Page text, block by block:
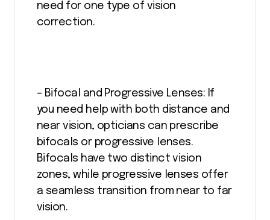
need for one type of vision
correction.
– Bifocal and Progressive Lenses: If
you need help with both distance and
near vision, opticians can prescribe
bifocals or progressive lenses.
Bifocals have two distinct vision
zones, while progressive lenses offer
a seamless transition from near to far
vision.